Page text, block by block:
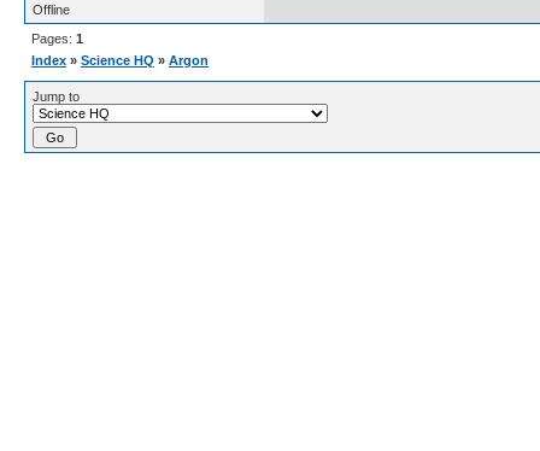
Offline
Pages: 1
Index » Science HQ » Argon
Jump to